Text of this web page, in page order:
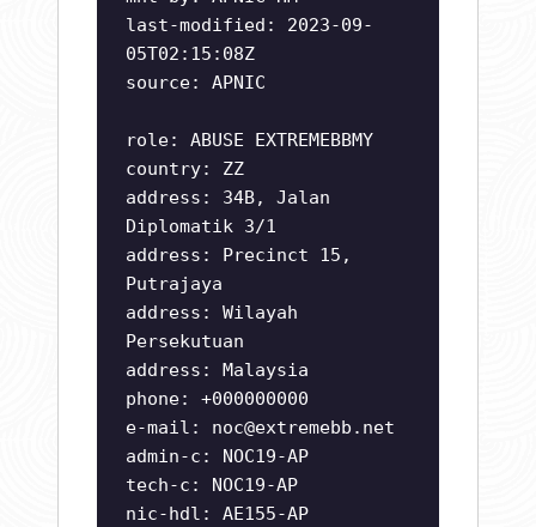
last-modified: 2023-09-
05T02:15:08Z
source: APNIC
role: ABUSE EXTREMEBBMY
country: ZZ
address: 34B, Jalan
Diplomatik 3/1
address: Precinct 15,
Putrajaya
address: Wilayah
Persekutuan
address: Malaysia
phone: +000000000
e-mail: noc@extremebb.net
admin-c: NOC19-AP
tech-c: NOC19-AP
nic-hdl: AE155-AP